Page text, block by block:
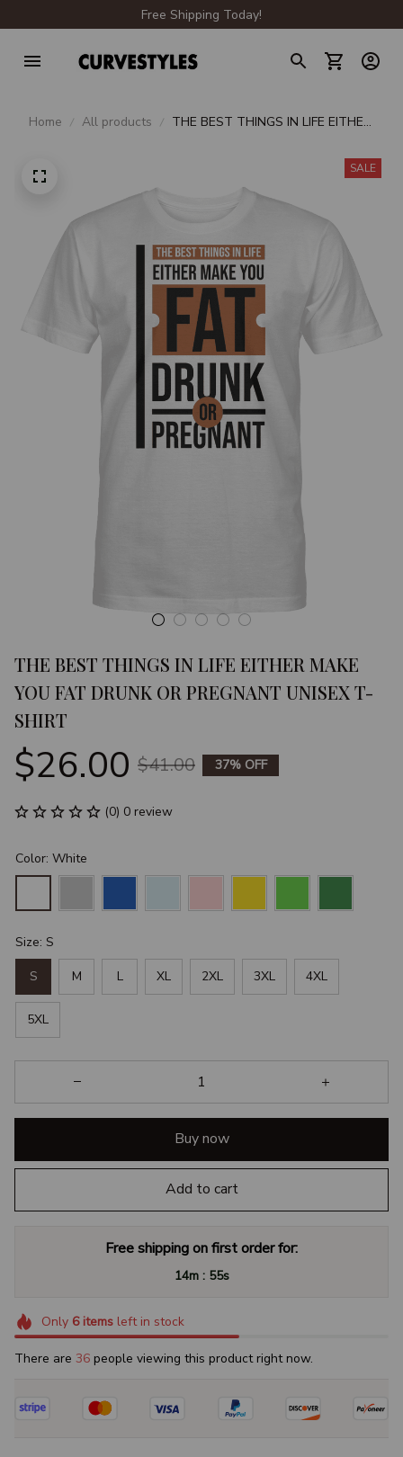
Free Shipping Today!
Home All products
THE BEST THINGS IN LIFE EITHER
SALE
THE BEST THINGS IN LIFE EITHER MAKE
YOU FAT DRUNK OR PREGNANT UNISEX T-
SHIRT
$26.00 $41.00 37% OFF
(0) 0 review
Color: White
Size: S
S M L XL 2XL 3XL 4XL
5XL
Buy now
Add to cart
Free shipping on first order for:
14m : 54s
Only 6itemsleft in stock
There are 39 people viewing this product right now.